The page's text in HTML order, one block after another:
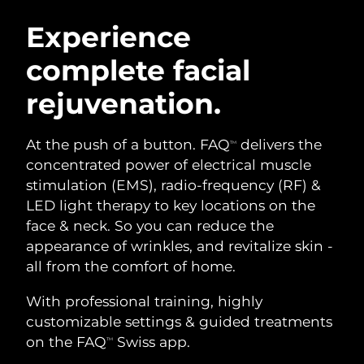
Experience
complete facial
rejuvenation.
At the push of a button. FAQTM
delivers the
concentrated power of electrical muscle
stimulation (EMS), radio-frequency (RF) &
LED light therapy to key locations on the
face & neck. So you can reduce the
appearance of wrinkles, and revitalize skin -
all from the comfort of home.
With professional training, highly
customizable settings & guided treatments
on the FAQTM Swiss app.
Facial cleansing
Anti-aging massage
LUNA™ 4 plus
Massage, LED heating
For men, anti-aging massage
Facelift
Microcurrent toning
BEAR™ 2 go
Microcurrent toning on-the-go
Microcurrent line smoothing device
Hydration
UFO™ 3 bundle
Deep facial hydration
UFO™ 3 LED
Near-infrared and red light therapy
device
Oral care
issa™ 4
Hybrid silicone sonic toothbrush
issa™ 4 plus
Smart hybrid silicone sonic toothbrush
FAQ™ ANTI-AGING TREATMENTS
Anti-aging
Austria
Bahrain Delivery estimate:
Belgium Delivery estimate:
Bermuda Delivery estimate:14/08/2026
Bosnia &
Herzegovina
Delivery estimate:11/08/2026
Brunei Delivery estimate:
Bulgaria Delivery estimate:
Canada Delivery estimate:
Chile Delivery estimate: